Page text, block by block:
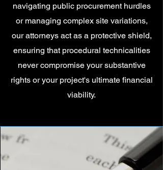
navigating public procurement hurdles
or managing complex site variations,
our attorneys act as a protective shield,
ensuring that procedural technicalities
never compromise your substantive
rights or your project's ultimate financial
viability.